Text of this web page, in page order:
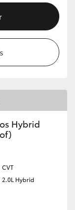
Hybrid
CVT
2.0L Hybrid